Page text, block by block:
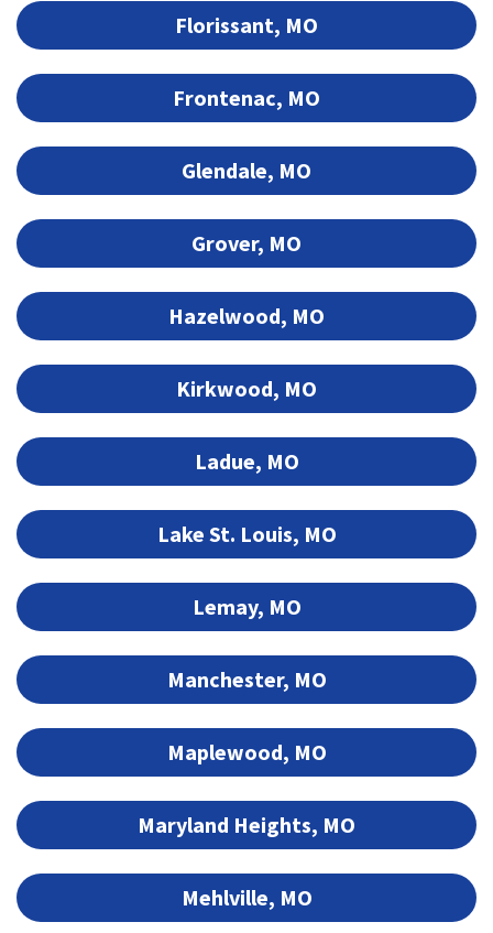
Florissant, MO
Frontenac, MO
Glendale, MO
Grover, MO
Hazelwood, MO
Kirkwood, MO
Ladue, MO
Lake St. Louis, MO
Lemay, MO
Manchester, MO
Maplewood, MO
Maryland Heights, MO
Mehlville, MO